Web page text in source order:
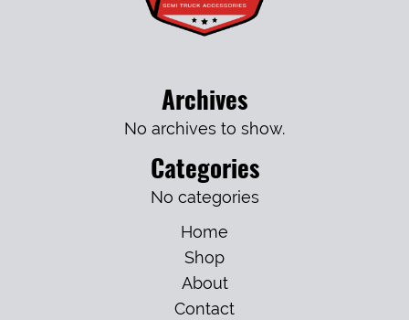
Archives
No archives to show.
Categories
No categories
Home
Shop
About
Contact